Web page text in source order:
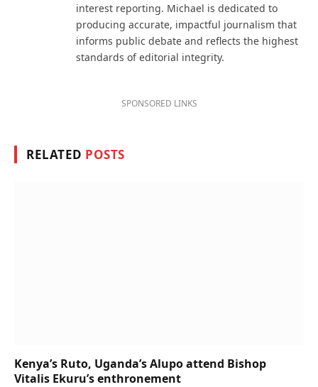
interest reporting. Michael is dedicated to
producing accurate, impactful journalism that
informs public debate and reflects the highest
standards of editorial integrity.
SPONSORED LINKS
RELATED POSTS
Kenya’s Ruto, Uganda’s Alupo attend Bishop
Vitalis Ekuru’s enthronement